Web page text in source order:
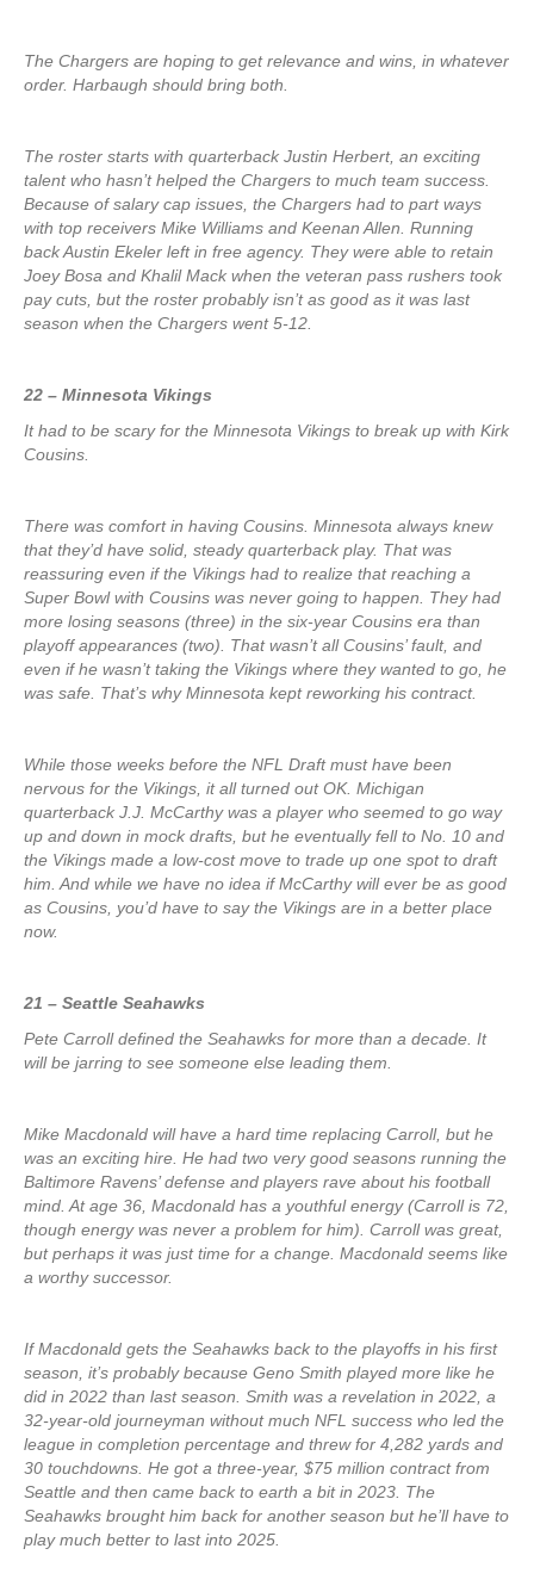
The Chargers are hoping to get relevance and wins, in whatever
order. Harbaugh should bring both.
The roster starts with quarterback Justin Herbert, an exciting
talent who hasn’t helped the Chargers to much team success.
Because of salary cap issues, the Chargers had to part ways
with top receivers Mike Williams and Keenan Allen. Running
back Austin Ekeler left in free agency. They were able to retain
Joey Bosa and Khalil Mack when the veteran pass rushers took
pay cuts, but the roster probably isn’t as good as it was last
season when the Chargers went 5-12.
22 – Minnesota Vikings
It had to be scary for the Minnesota Vikings to break up with Kirk
Cousins.
There was comfort in having Cousins. Minnesota always knew
that they’d have solid, steady quarterback play. That was
reassuring even if the Vikings had to realize that reaching a
Super Bowl with Cousins was never going to happen. They had
more losing seasons (three) in the six-year Cousins era than
playoff appearances (two). That wasn’t all Cousins’ fault, and
even if he wasn’t taking the Vikings where they wanted to go, he
was safe. That’s why Minnesota kept reworking his contract.
While those weeks before the NFL Draft must have been
nervous for the Vikings, it all turned out OK. Michigan
quarterback J.J. McCarthy was a player who seemed to go way
up and down in mock drafts, but he eventually fell to No. 10 and
the Vikings made a low-cost move to trade up one spot to draft
him. And while we have no idea if McCarthy will ever be as good
as Cousins, you’d have to say the Vikings are in a better place
now.
21 – Seattle Seahawks
Pete Carroll defined the Seahawks for more than a decade. It
will be jarring to see someone else leading them.
Mike Macdonald will have a hard time replacing Carroll, but he
was an exciting hire. He had two very good seasons running the
Baltimore Ravens’ defense and players rave about his football
mind. At age 36, Macdonald has a youthful energy (Carroll is 72,
though energy was never a problem for him). Carroll was great,
but perhaps it was just time for a change. Macdonald seems like
a worthy successor.
If Macdonald gets the Seahawks back to the playoffs in his first
season, it’s probably because Geno Smith played more like he
did in 2022 than last season. Smith was a revelation in 2022, a
32-year-old journeyman without much NFL success who led the
league in completion percentage and threw for 4,282 yards and
30 touchdowns. He got a three-year, $75 million contract from
Seattle and then came back to earth a bit in 2023. The
Seahawks brought him back for another season but he’ll have to
play much better to last into 2025.